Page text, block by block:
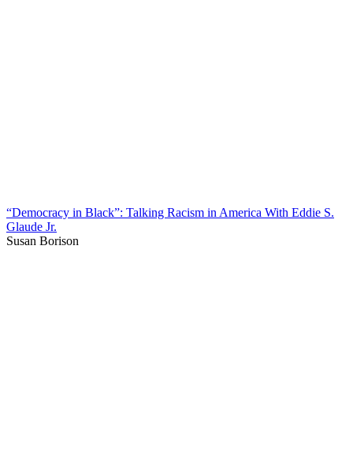
“Democracy in Black”: Talking Racism in America With Eddie S.
Glaude Jr.
Susan Borison